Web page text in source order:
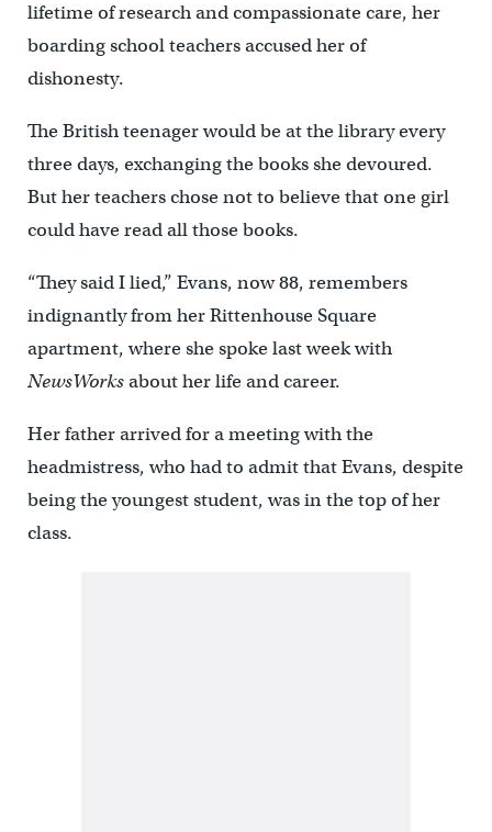
lifetime of research and compassionate care, her
boarding school teachers accused her of
dishonesty.
The British teenager would be at the library every
three days, exchanging the books she devoured.
But her teachers chose not to believe that one girl
could have read all those books.
“They said I lied,” Evans, now 88, remembers
indignantly from her Rittenhouse Square
apartment, where she spoke last week with
NewsWorksabout her life and career.
Her father arrived for a meeting with the
headmistress, who had to admit that Evans, despite
being the youngest student, was in the top of her
class.